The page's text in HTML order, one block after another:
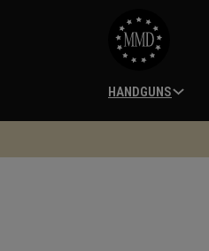
HANDGUNS